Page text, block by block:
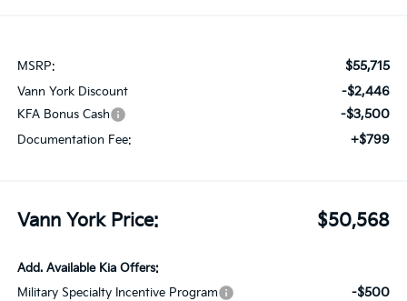
MSRP: $55,715
Vann York Discount -$2,446
KFA Bonus Cash -$3,500
Documentation Fee: +$799
Vann York Price: $50,568
Add. Available Kia Offers:
Military Specialty Incentive Program
-$500